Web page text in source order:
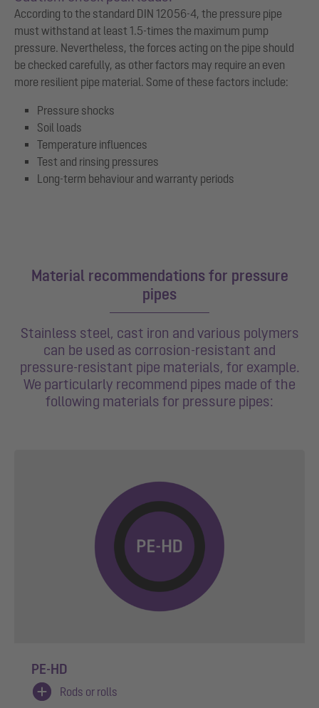
According to the standard DIN 12056-4, the pressure pipe
must withstand at least 1.5-times the maximum pump
pressure. Nevertheless, the forces acting on the pipe should
be checked carefully, as other factors may require an even
more resilient pipe material. Some of these factors include:
Pressure shocks
Soil loads
Temperature influences
Test and rinsing pressures
Long-term behaviour and warranty periods
Material recommendations for pressure
pipes
Stainless steel, cast iron and various polymers
can be used as corrosion-resistant and
pressure-resistant pipe materials, for example.
We particularly recommend pipes made of the
following materials for pressure pipes:
PE-HD
Rods or rolls